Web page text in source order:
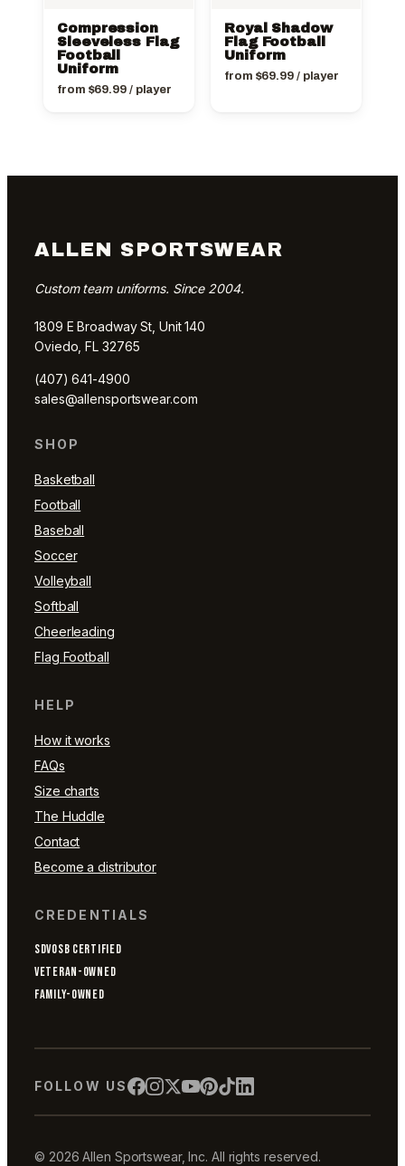
Compression
Sleeveless Flag
Football
Uniform
from $69.99/ player
Royal Shadow
Flag Football
Uniform
from $69.99/ player
ALLEN SPORTSWEAR
Custom team uniforms. Since 2004.
1809 E Broadway St, Unit 140
Oviedo, FL 32765
(407) 641-4900
sales@allensportswear.com
SHOP
Basketball
Football
Baseball
Soccer
Volleyball
Softball
Cheerleading
Flag Football
HELP
How it works
FAQs
Size charts
The Huddle
Contact
Become a distributor
CREDENTIALS
SDVOSB CERTIFIED
VETERAN-OWNED
FAMILY-OWNED
FOLLOW US
© 2026 Allen Sportswear, Inc. All rights reserved.